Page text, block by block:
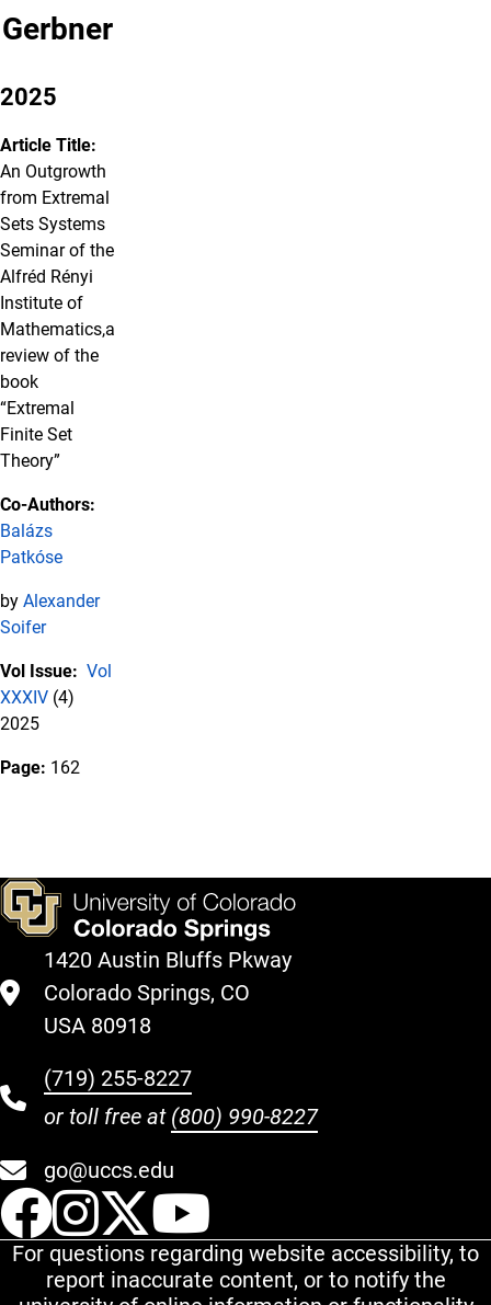
Gerbner
2025
Article Title:
An Outgrowth
from Extremal
Sets Systems
Seminar of the
Alfréd Rényi
Institute of
Mathematics,a
review of the
book
“Extremal
Finite Set
Theory”
Co-Authors:
Balázs
Patkóse
by Alexander
Soifer
Vol Issue: Vol
XXXIV (4)
2025
Page: 162
1420 Austin Bluffs Pkway
Colorado Springs, CO
USA 80918
(719) 255-8227
or toll free at (800) 990-8227
go@uccs.edu
UCCS Facebook
UCCS Instagram
UCCS Twitter
For questions regarding website accessibility, to
report inaccurate content, or to notify the